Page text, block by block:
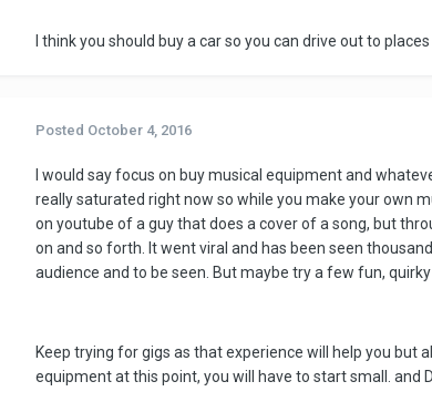
I think you should buy a car so you can drive out to
Posted October 4, 2016
I would say focus on buy musical equipment and
really saturated right now so while you make your own
on youtube of a guy that does a cover of a song, but
on and so forth. It went viral and has been seen
audience and to be seen. But maybe try a few fun,
Keep trying for gigs as that experience will help you
equipment at this point, you will have to start small. and